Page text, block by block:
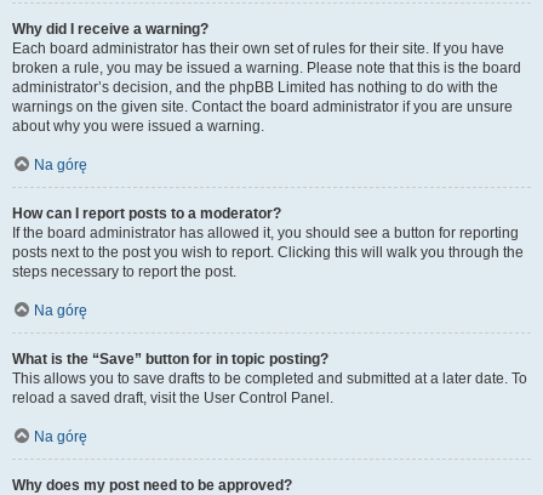
Why did I receive a warning?
Each board administrator has their own set of rules for their site. If you have
broken a rule, you may be issued a warning. Please note that this is the board
administrator’s decision, and the phpBB Limited has nothing to do with the
warnings on the given site. Contact the board administrator if you are unsure
about why you were issued a warning.
Na górę
How can I report posts to a moderator?
If the board administrator has allowed it, you should see a button for reporting
posts next to the post you wish to report. Clicking this will walk you through the
steps necessary to report the post.
Na górę
What is the “Save” button for in topic posting?
This allows you to save drafts to be completed and submitted at a later date. To
reload a saved draft, visit the User Control Panel.
Na górę
Why does my post need to be approved?